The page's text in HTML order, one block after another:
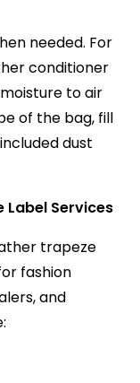
needed. For
conditioner
to air
of the bag, fill
dust
Services
trapeze
fashion
and